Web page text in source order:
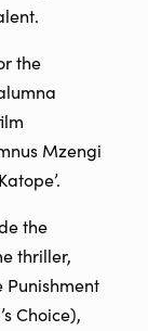
the
Mzengi
the
thriller,
Punishment
Choice),